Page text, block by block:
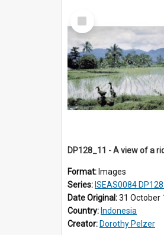
Select
Item
Format: Images
Series: ISEAS0084
Date Original:31 October
Country: Indonesia
Creator: Dorothy Pelzer